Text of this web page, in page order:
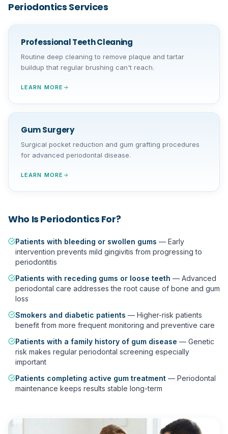
Periodontics Services
Professional Teeth Cleaning
Routine deep cleaning to remove plaque and tartar
buildup that regular brushing can't reach.
LEARN MORE
Gum Surgery
Surgical pocket reduction and gum grafting procedures
for advanced periodontal disease.
LEARN MORE
Who Is Periodontics For?
Patients with bleeding or swollen gums — Early
intervention prevents mild gingivitis from progressing to
periodontitis
Patients with receding gums or loose teeth — Advanced
periodontal care addresses the root cause of bone and gum
loss
Smokers and diabetic patients — Higher-risk patients
benefit from more frequent monitoring and preventive care
Patients with a family history of gum disease — Genetic
risk makes regular periodontal screening especially
important
Patients completing active gum treatment — Periodontal
maintenance keeps results stable long-term